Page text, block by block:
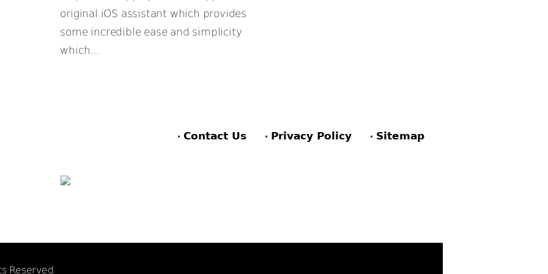
original iOS assistant which provides
some incredible ease and simplicity
which...
Contact Us Privacy Policy Sitemap
Reserved